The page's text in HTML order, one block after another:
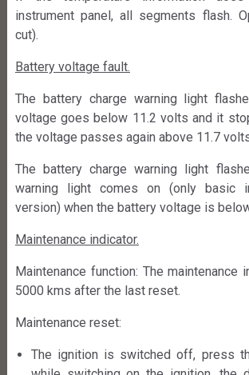
instrument panel, all segments flash.
cut).
Battery voltage fault.
The battery charge warning light
voltage goes below 11.2 volts and it
the voltage passes again above 11.7
The battery charge warning light
warning light comes on (only basic
version) when the battery voltage is
Maintenance indicator.
Maintenance function: The maintenance
5000 kms after the last reset.
Maintenance reset:
The ignition is switched off, press